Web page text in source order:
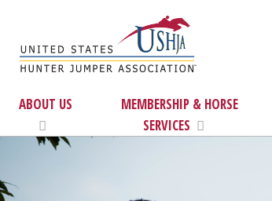
ABOUT US
MEMBERSHIP & HORSE
SERVICES